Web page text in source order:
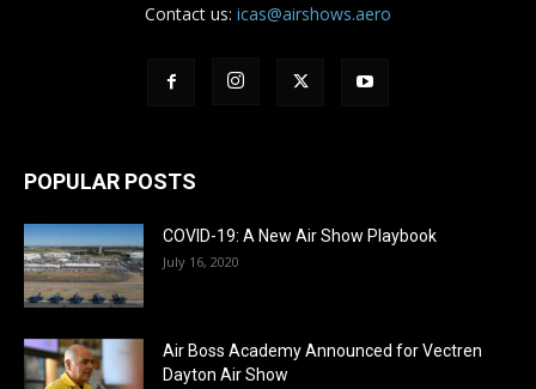
Contact us: icas@airshows.aero
POPULAR POSTS
COVID-19: A New Air Show Playbook
July 16, 2020
Air Boss Academy Announced for Vectren
Dayton Air Show